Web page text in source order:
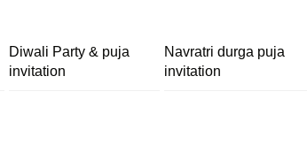
Diwali Party & puja
invitation
Navratri durga puja
invitation